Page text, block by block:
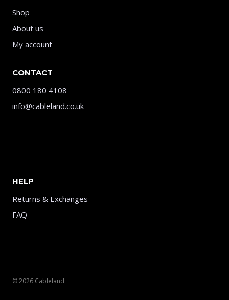
Shop
About us
My account
CONTACT
0800 180 4108
info@cableland.co.uk
HELP
Returns & Exchanges
FAQ
© 2026 Cableland